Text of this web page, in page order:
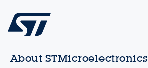
About STMicroelectronics